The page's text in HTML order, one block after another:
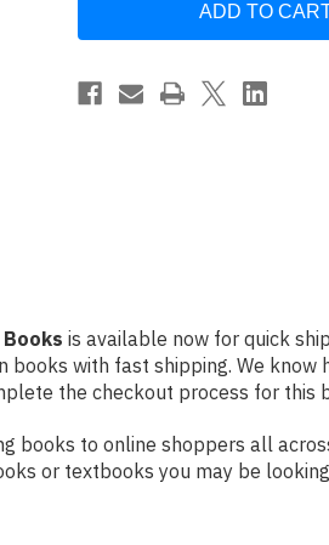
Sticker
of
Animals
Books
Sticker
Animals
Children's
is available now for quick
with fast shipping. We
the checkout process for this
books to online shoppers all
or textbooks you may be